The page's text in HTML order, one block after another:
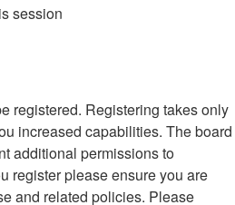
session
registered. Registering takes only
increased capabilities. The board
additional permissions to
register please ensure you are
and related policies. Please